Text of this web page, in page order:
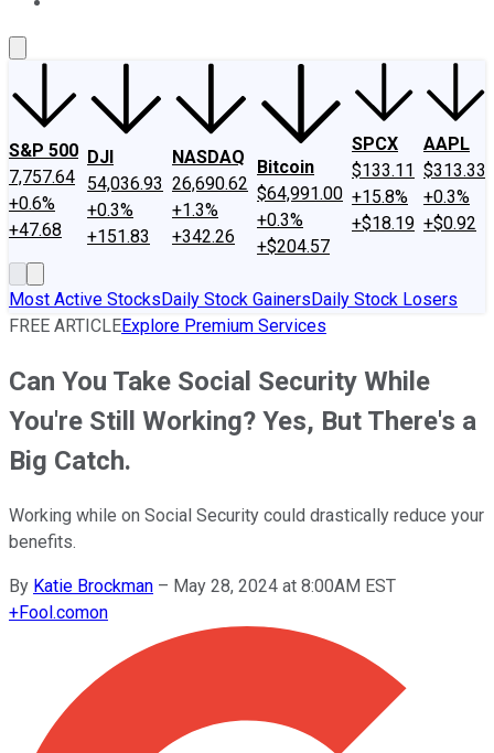
S&P 500
7,757.64
+0.6%
+47.68
DJI
54,036.93
+0.3%
+151.83
NASDAQ
26,690.62
+1.3%
+342.26
Bitcoin
$64,991.00
+0.3%
+$204.57
SPCX
$133.11
+15.8%
+$18.19
AAPL
$313.33
+0.3%
+$0.92
Most Active StocksDaily Stock GainersDaily Stock Losers
FREE ARTICLEExplore Premium Services
Can You Take Social Security While
You're Still Working? Yes, But There's a
Big Catch.
Working while on Social Security could drastically reduce your
benefits.
By Katie Brockman – May 28, 2024 at 8:00AM EST
+Fool.comon